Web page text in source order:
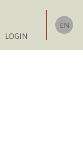
LOGIN
EN